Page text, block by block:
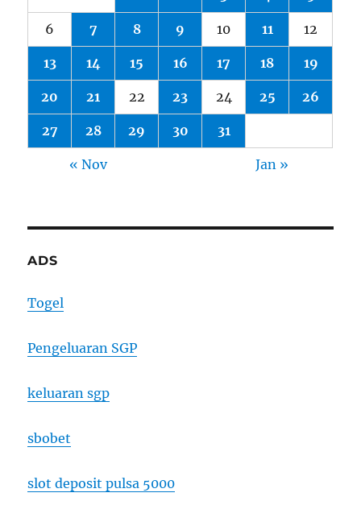
6 7 8 9 10 11 12
13 14 15 16 17 18 19
20 21 22 23 24 25 26
27 28 29 30 31
« Nov Jan »
ADS
Togel
Pengeluaran SGP
keluaran sgp
sbobet
slot deposit pulsa 5000